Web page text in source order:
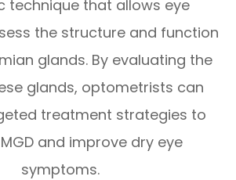
technique that allows eye
the structure and function
glands. By evaluating the
glands, optometrists can
treatment strategies to
and improve dry eye
symptoms.